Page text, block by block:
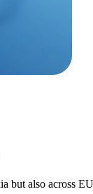
but also across